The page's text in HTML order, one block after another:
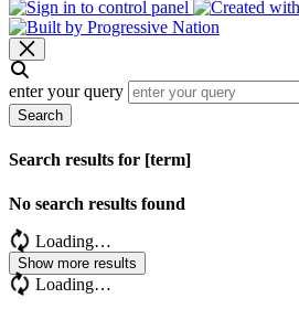
enter your query
Search
Search results for [term]
No search results found
Loading…
Show more results
Loading…